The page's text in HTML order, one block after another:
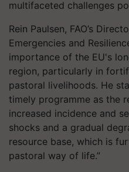
multifaceted challenges
Rein Paulsen, FAO’s
Emergencies and
importance of the EU's
region, particularly in
pastoral livelihoods. He
timely programme as the
increased incidence and
shocks and a gradual
resource base, which is
pastoral way of life.”